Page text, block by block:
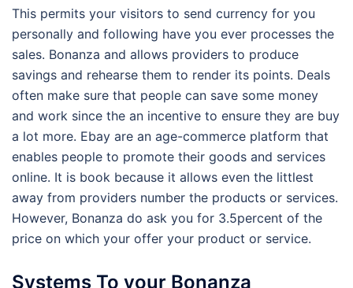
This permits your visitors to send currency for you
personally and following have you ever processes the
sales. Bonanza and allows providers to produce
savings and rehearse them to render its points. Deals
often make sure that people can save some money
and work since the an incentive to ensure they are buy
a lot more. Ebay are an age-commerce platform that
enables people to promote their goods and services
online. It is book because it allows even the littlest
away from providers number the products or services.
However, Bonanza do ask you for 3.5percent of the
price on which your offer your product or service.
Systems To your Bonanza